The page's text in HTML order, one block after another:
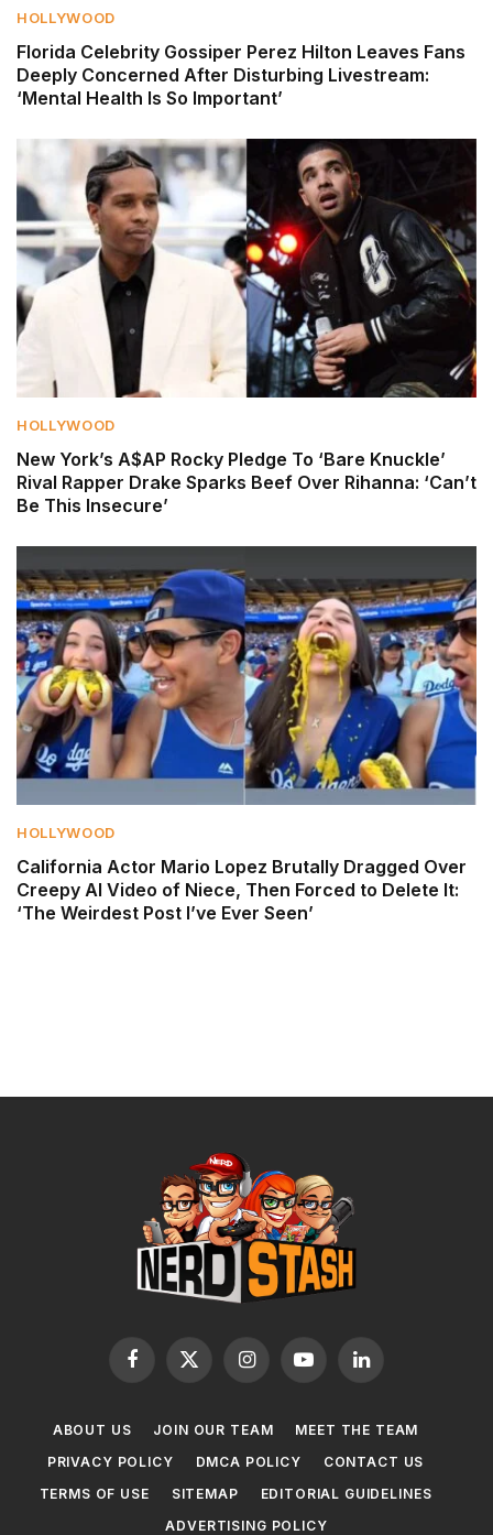
HOLLYWOOD
Florida Celebrity Gossiper Perez Hilton Leaves Fans
Deeply Concerned After Disturbing Livestream:
‘Mental Health Is So Important’
HOLLYWOOD
New York’s A$AP Rocky Pledge To ‘Bare Knuckle’
Rival Rapper Drake Sparks Beef Over Rihanna: ‘Can’t
Be This Insecure’
HOLLYWOOD
California Actor Mario Lopez Brutally Dragged Over
Creepy AI Video of Niece, Then Forced to Delete It:
‘The Weirdest Post I’ve Ever Seen’
Facebook
X
InstagramYouTubeLinkedIn
ABOUT US JOIN OUR TEAM
MEET THE TEAM
PRIVACY POLICY
DMCA POLICY
CONTACT US
TERMS OF USE
SITEMAP
EDITORIAL GUIDELINES
ADVERTISING POLICY